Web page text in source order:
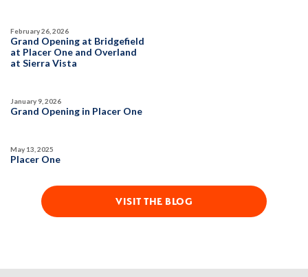
Grand Opening at Bridgefield
at Placer One and Overland
at Sierra Vista
February 26, 2026
Grand Opening in Placer One
January 9, 2026
Placer One
May 13, 2025
VISIT THE BLOG